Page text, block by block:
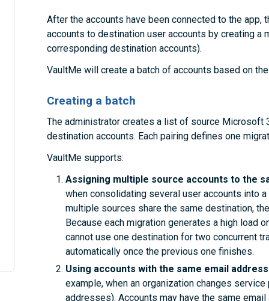
After the accounts have been connected to the app,
accounts to destination user accounts by creating a
corresponding destination accounts).
VaultMe will create a batch of accounts based on
Creating a batch
The administrator creates a list of source Microsoft
destination accounts. Each pairing defines one
VaultMe supports:
Assigning multiple source accounts to the
when consolidating several user accounts into
multiple sources share the same destination,
Because each migration generates a high load
cannot use one destination for two concurrent
automatically once the previous one finishes.
Using accounts with the same email
example, when an organization changes
addresses). Accounts may have the same